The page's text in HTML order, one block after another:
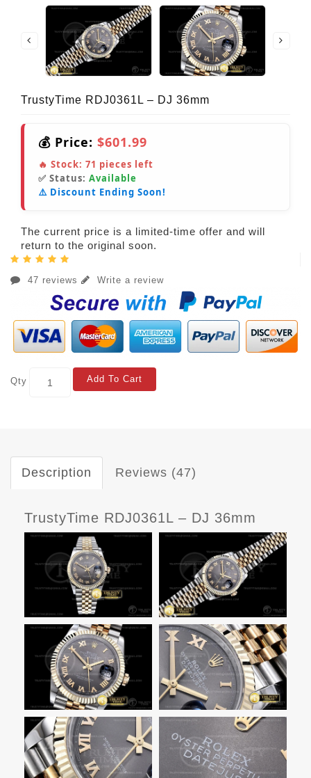
TrustyTime RDJ0361L – DJ 36mm
💰 Price: $601.99
🔥 Stock: 71 pieces left
✅ Status: Available
⚠️ Discount Ending Soon!
The current price is a limited-time offer and will
return to the original soon.
47 reviews Write a review
Qty Add To Cart
Description Reviews (47)
TrustyTime RDJ0361L – DJ 36mm